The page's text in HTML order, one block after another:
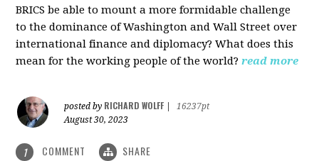
BRICS be able to mount a more formidable challenge
to the dominance of Washington and Wall Street over
international finance and diplomacy? What does this
mean for the working people of the world? read more
posted by RICHARD WOLFF
16237pt
August 30, 2023
1 COMMENT SHARE